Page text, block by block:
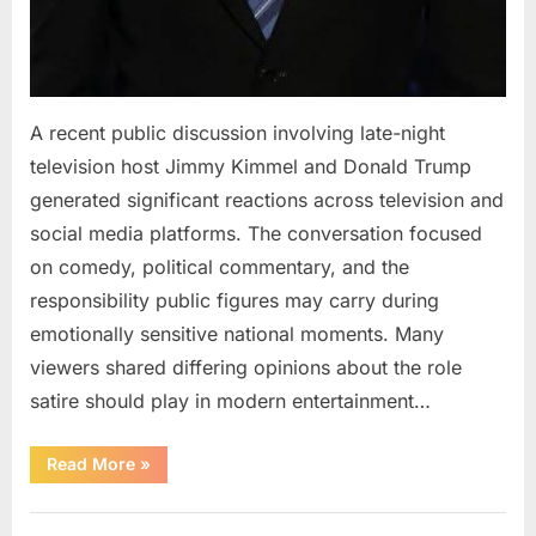
A recent public discussion involving late-night
television host Jimmy Kimmel and Donald Trump
generated significant reactions across television and
social media platforms. The conversation focused
on comedy, political commentary, and the
responsibility public figures may carry during
emotionally sensitive national moments. Many
viewers shared differing opinions about the role
satire should play in modern entertainment…
Read More“Jimmy
Kimmel
to
»